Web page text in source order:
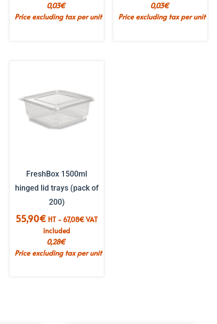
0,03€
Price excluding tax per unit
0,03€
Price excluding tax per unit
FreshBox 1500ml
hinged lid trays (pack of
200)
55,90€ HT - 67,08€VAT
included
0,28€
Price excluding tax per unit